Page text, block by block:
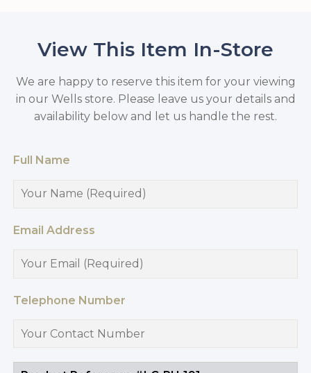
View This Item In-Store
We are happy to reserve this item for your viewing
in our Wells store. Please leave us your details and
availability below and let us handle the rest.
Full Name
Email Address
Telephone Number